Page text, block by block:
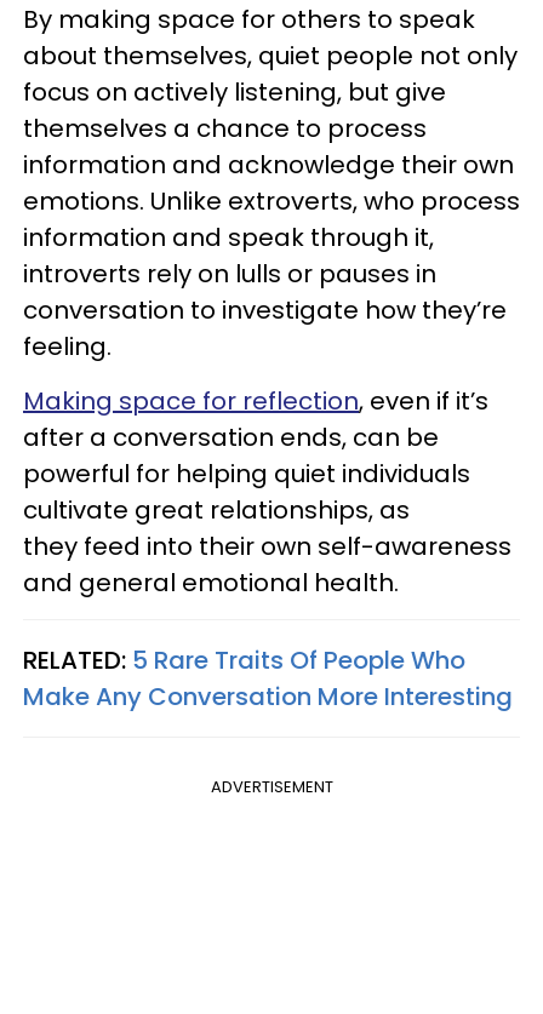
By making space for others to speak
about themselves, quiet people not only
focus on actively listening, but give
themselves a chance to process
information and acknowledge their own
emotions. Unlike extroverts, who process
information and speak through it,
introverts rely on lulls or pauses in
conversation to investigate how they’re
feeling.
Making space for reflection, even if it’s
after a conversation ends, can be
powerful for helping quiet individuals
cultivate great relationships, as
they feed into their own self-awareness
and general emotional health.
RELATED: 5 Rare Traits Of People Who
Make Any Conversation More Interesting
ADVERTISEMENT